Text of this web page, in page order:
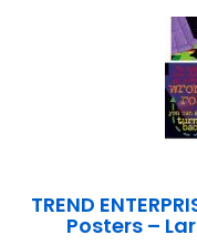
TREND
Posters –